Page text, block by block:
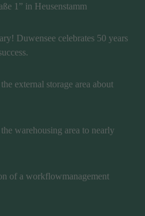
1” in Heusenstamm
Duwensee celebrates 50 years
external storage area about
warehousing area to nearly
of a workflowmanagement